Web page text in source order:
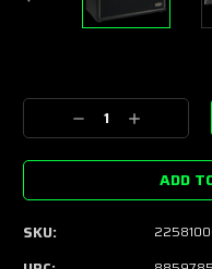
Stock:
Decrease
Quantity:
Increase
Quantity:
ADD
SKU: